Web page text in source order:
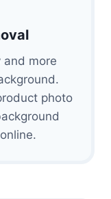
and more
photo